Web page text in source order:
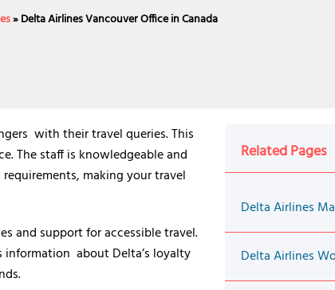
»Delta Airlines Vancouver Office in Canada
with their travel queries. This
The staff is knowledgeable and
making your travel
and support for accessible travel.
information about Delta’s loyalty
Related Pages
Delta Airlines
Delta Airlines